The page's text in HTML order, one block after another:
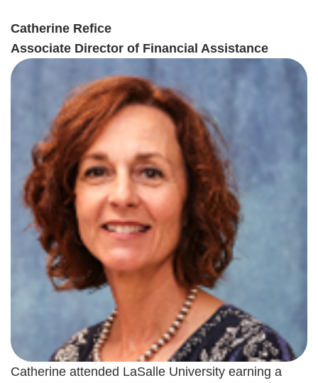
Catherine Refice
Associate Director of Financial Assistance
Catherine attended LaSalle University earning a